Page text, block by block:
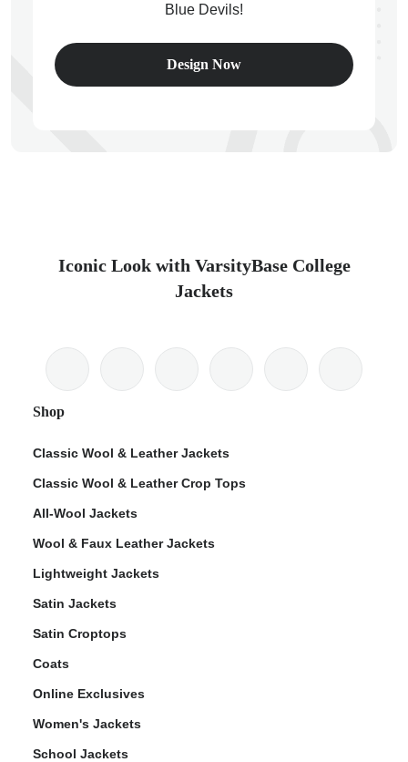
Blue Devils!
Design Now
Iconic Look with VarsityBase College
Jackets
Shop
Classic Wool & Leather Jackets
Classic Wool & Leather Crop Tops
All-Wool Jackets
Wool & Faux Leather Jackets
Lightweight Jackets
Satin Jackets
Satin Croptops
Coats
Online Exclusives
Women's Jackets
School Jackets